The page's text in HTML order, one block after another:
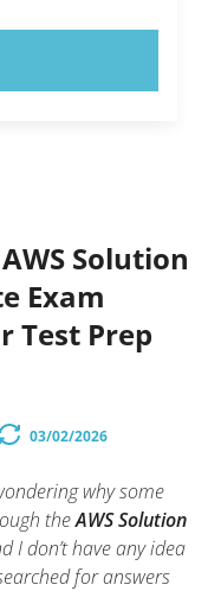
Solution
Exam
Test Prep
03/02/2026
why some
theAWS Solution
I don’t have any idea
for answers